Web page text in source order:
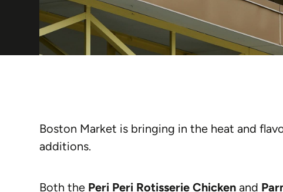
Boston Market is bringing in the heat and
additions.
Both the Peri Peri Rotisserie Chicken and